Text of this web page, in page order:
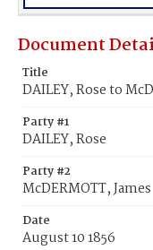
Document
Title
DAILEY, Rose to
Party #1
DAILEY, Rose
Party #2
McDERMOTT, James
Date
August 10 1856